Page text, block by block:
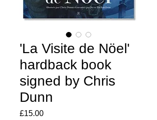
'La Visite de Nöel'
hardback book
signed by Chris
Dunn
£15.00Price